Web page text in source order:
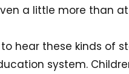
a little more than
hear these kinds of
system.